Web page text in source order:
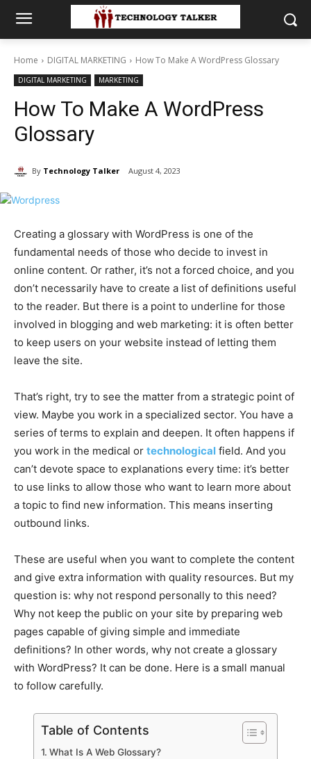
Home DIGITAL MARKETING How To Make A WordPress Glossary
DIGITAL MARKETING MARKETING
How To Make A WordPress
Glossary
By Technology Talker August 4, 2023
Creating a glossary with WordPress is one of the
fundamental needs of those who decide to invest in
online content. Or rather, it’s not a forced choice, and you
don’t necessarily have to create a list of definitions useful
to the reader. But there is a point to underline for those
involved in blogging and web marketing: it is often better
to keep users on your website instead of letting them
leave the site.
That’s right, try to see the matter from a strategic point of
view. Maybe you work in a specialized sector. You have a
series of terms to explain and deepen. It often happens if
you work in the medical or technological field. And you
can’t devote space to explanations every time: it’s better
to use links to allow those who want to learn more about
a topic to find new information. This means inserting
outbound links.
These are useful when you want to complete the content
and give extra information with quality resources. But my
question is: why not respond personally to this need?
Why not keep the public on your site by preparing web
pages capable of giving simple and immediate
definitions? In other words, why not create a glossary
with WordPress? It can be done. Here is a small manual
to follow carefully.
Table of Contents
What Is A Web Glossary?